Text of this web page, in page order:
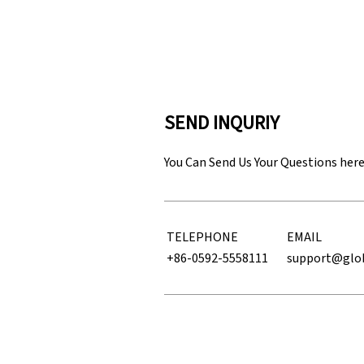
SEND INQURIY
You Can Send Us Your Questions here
TELEPHONE
EMAIL
+86-0592-5558111